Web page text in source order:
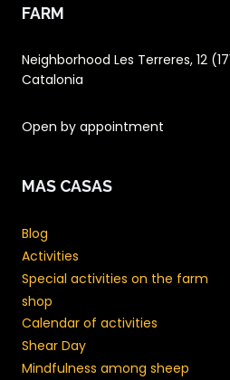
FARM
Neighborhood Les Terreres, 12
Catalonia
Open by appointment
MAS CASAS
Blog
Activities
Special activities on the farm
shop
Calendar of activities
Shear Day
Mindfulness among sheep